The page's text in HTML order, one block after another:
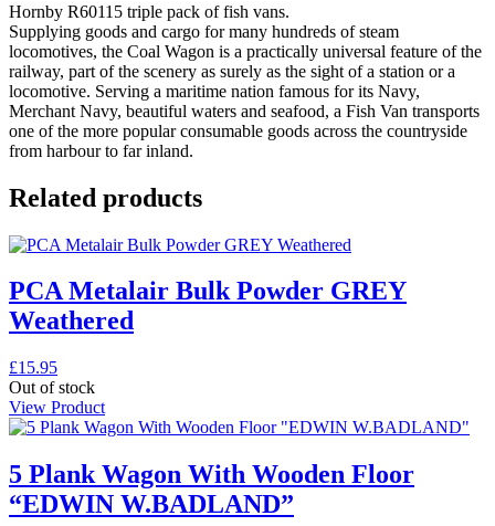
Hornby R60115 triple pack of fish vans.
Supplying goods and cargo for many hundreds of steam
locomotives, the Coal Wagon is a practically universal feature of the
railway, part of the scenery as surely as the sight of a station or a
locomotive. Serving a maritime nation famous for its Navy,
Merchant Navy, beautiful waters and seafood, a Fish Van transports
one of the more popular consumable goods across the countryside
from harbour to far inland.
Related products
PCA Metalair Bulk Powder GREY
Weathered
£15.95
Out of stock
View Product
5 Plank Wagon With Wooden Floor
“EDWIN W.BADLAND”